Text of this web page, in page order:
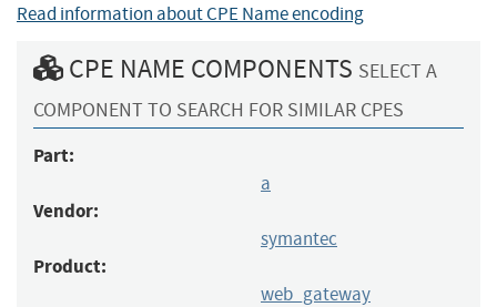
Read information about CPE Name encoding
CPE NAME COMPONENTS SELECT A
COMPONENT TO SEARCH FOR SIMILAR CPES
Part:
a
Vendor:
symantec
Product:
web_gateway